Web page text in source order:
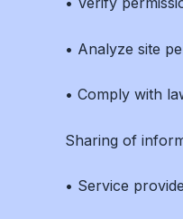
• Analyze site
• Comply with
Sharing of
• Service